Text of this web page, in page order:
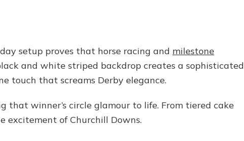
setup proves that horse racing and milestone
and white striped backdrop creates a sophisticated
touch that screams Derby elegance.
winner’s circle glamour to life. From tiered cake
excitement of Churchill Downs.